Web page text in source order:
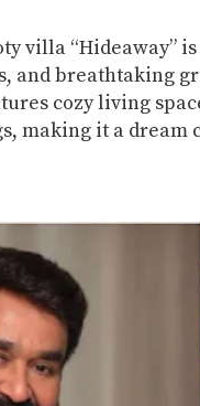
villa
and breathtaking
cozy living
making it a